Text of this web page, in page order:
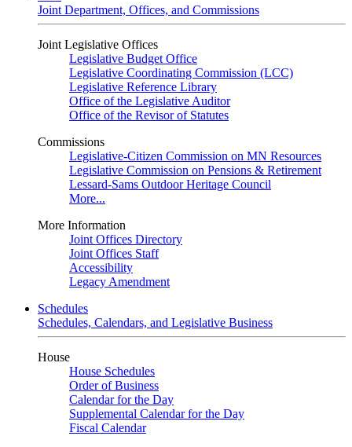
Joint Department, Offices, and Commissions
Joint Legislative Offices
Legislative Budget Office
Legislative Coordinating Commission (LCC)
Legislative Reference Library
Office of the Legislative Auditor
Office of the Revisor of Statutes
Commissions
Legislative-Citizen Commission on MN Resources
Legislative Commission on Pensions & Retirement
Lessard-Sams Outdoor Heritage Council
More...
More Information
Joint Offices Directory
Joint Offices Staff
Accessibility
Legacy Amendment
Schedules
Schedules, Calendars, and Legislative Business
House
House Schedules
Order of Business
Calendar for the Day
Supplemental Calendar for the Day
Fiscal Calendar